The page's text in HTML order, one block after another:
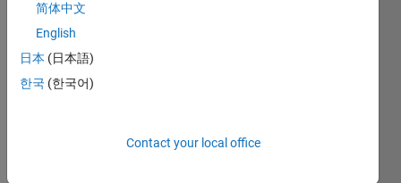
each
cell
conta
ins a
1x2
简体中文
English
日本 (日本語)
한국 (한국어)
Contact your local office